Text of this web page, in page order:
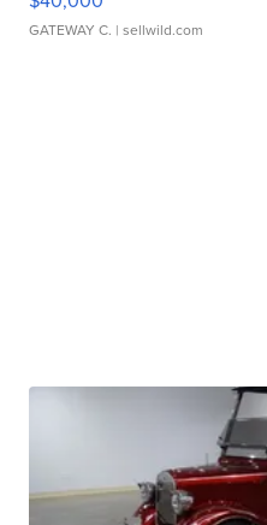
GATEWAY C. | sellwild.com